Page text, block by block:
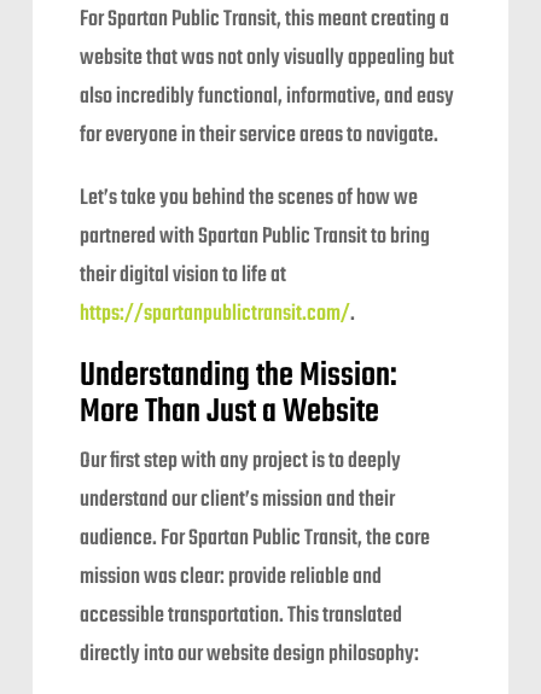
For Spartan Public Transit, this meant creating a
website that was not only visually appealing but
also incredibly functional, informative, and easy
for everyone in their service areas to navigate.
Let’s take you behind the scenes of how we
partnered with Spartan Public Transit to bring
their digital vision to life at
https://spartanpublictransit.com/.
Understanding the Mission:
More Than Just a Website
Our first step with any project is to deeply
understand our client’s mission and their
audience. For Spartan Public Transit, the core
mission was clear: provide reliable and
accessible transportation. This translated
directly into our website design philosophy: